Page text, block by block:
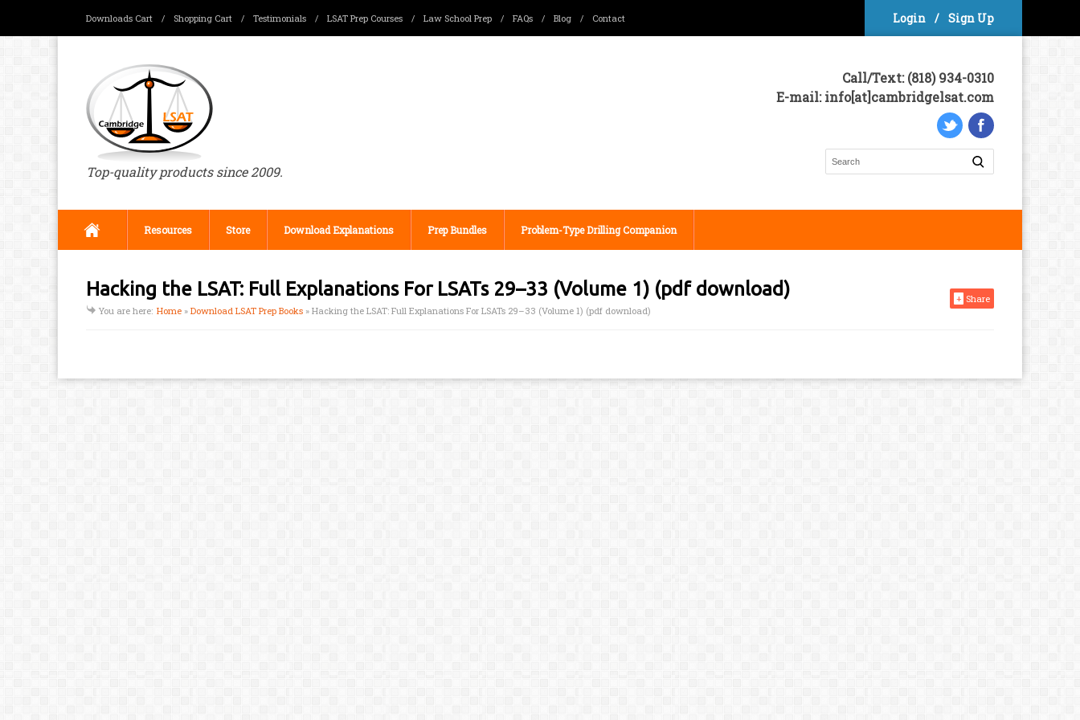
Login / Sign Up
Downloads Cart / Shopping Cart / Testimonials / LSAT Prep Courses / Law School Prep / FAQs / Blog / Contact
Top-quality products since 2009.
Call/Text: (818) 934-0310
E-mail: info[at]cambridgelsat.com
Resources Store Download Explanations Prep Bundles Problem-Type Drilling Companion
Hacking the LSAT: Full Explanations For LSATs 29–33 (Volume 1) (pdf download)
You are here: Home » Download LSAT Prep Books » Hacking the LSAT: Full Explanations For LSATs 29–33 (Volume 1) (pdf download)
+ Share